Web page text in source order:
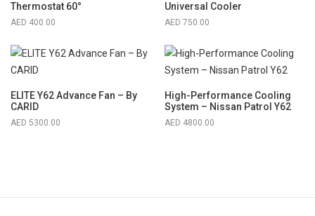
Thermostat 60°
400.00
Universal Cooler
750.00
ELITE Y62 Advance Fan – By
CARID
5300.00
High-Performance Cooling
System – Nissan Patrol Y62
4800.00